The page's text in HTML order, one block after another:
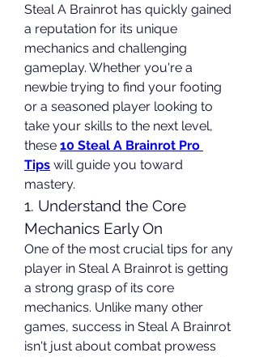
Steal A Brainrot has quickly gained
a reputation for its unique
mechanics and challenging
gameplay. Whether you're a
newbie trying to find your footing
or a seasoned player looking to
take your skills to the next level,
these 10 Steal A Brainrot Pro
Tips will guide you toward
mastery.
1. Understand the Core
Mechanics Early On
One of the most crucial tips for any
player in Steal A Brainrot is getting
a strong grasp of its core
mechanics. Unlike many other
games, success in Steal A Brainrot
isn't just about combat prowess